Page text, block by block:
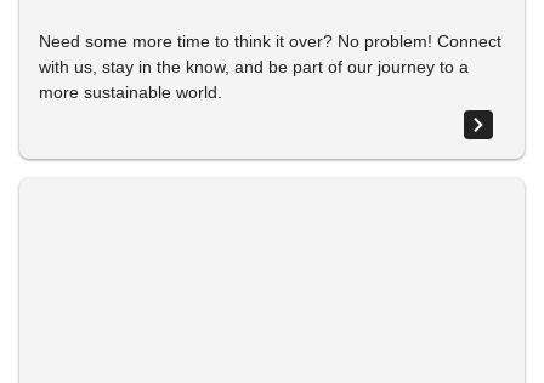
Need some more time to think it over? No problem! Connect
with us, stay in the know, and be part of our journey to a
more sustainable world.